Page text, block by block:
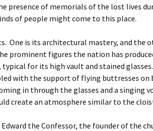
presence of memorials of the lost lives
of people might come to this place.
One is its architectural mastery, and the
prominent figures the nation has
for its high vault and stained
with the support of flying buttresses on
in through the glasses and a singing
create an atmosphere similar to the
the Confessor, the founder of the